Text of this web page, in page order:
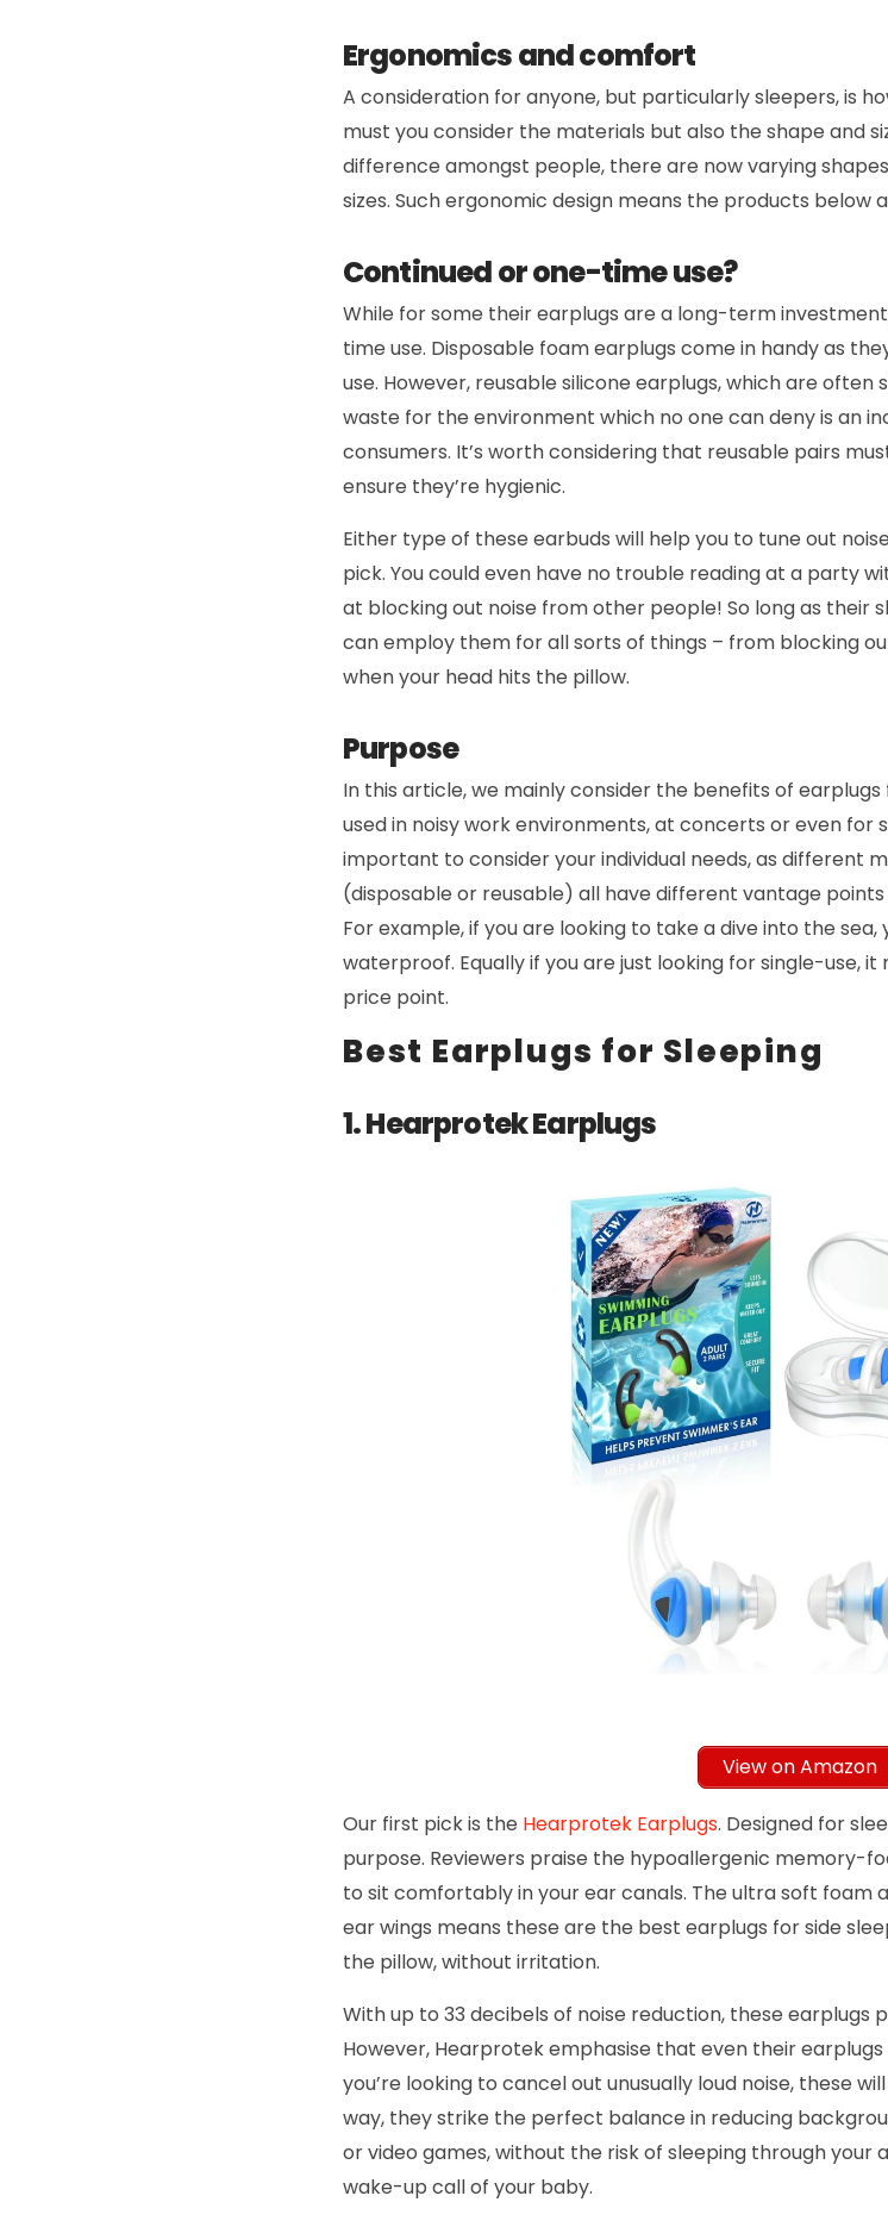
Ergonomics and comfort
A consideration for anyone, but particularly sleepers, is
must you consider the materials but also the shape and
difference amongst people, there are now varying
sizes. Such ergonomic design means the products
Continued or one-time use?
While for some their earplugs are a long-term
time use. Disposable foam earplugs come in handy as
use. However, reusable silicone earplugs, which are
waste for the environment which no one can deny is an
consumers. It’s worth considering that reusable pairs
ensure they’re hygienic.
Either type of these earbuds will help you to tune out
pick. You could even have no trouble reading at a party
at blocking out noise from other people! So long as their
can employ them for all sorts of things – from blocking
when your head hits the pillow.
Purpose
In this article, we mainly consider the benefits of
used in noisy work environments, at concerts or even for
important to consider your individual needs, as different
(disposable or reusable) all have different vantage
For example, if you are looking to take a dive into the
waterproof. Equally if you are just looking for single-use,
price point.
Best Earplugs for Sleeping
1. Hearprotek Earplugs
View on Amazon
Our first pick is the Hearprotek Earplugs. Designed for
purpose. Reviewers praise the hypoallergenic memory-
to sit comfortably in your ear canals. The ultra soft foam
ear wings means these are the best earplugs for side
the pillow, without irritation.
With up to 33 decibels of noise reduction, these earplugs
However, Hearprotek emphasise that even their
you’re looking to cancel out unusually loud noise, these
way, they strike the perfect balance in reducing
or video games, without the risk of sleeping through
wake-up call of your baby.